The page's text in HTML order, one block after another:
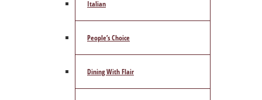
Italian
People’s Choice
Dining With Flair